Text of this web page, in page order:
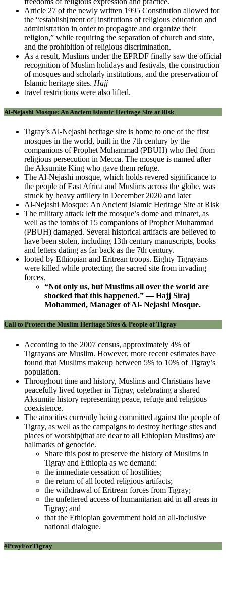
Article 27 of the newly written 1995 Constitution allowed for
the “establish[ment of] institutions of religious education and
administration in order to propagate and organize their
religion,” while requiring the separation of church and state,
and the prohibition of religious discrimination.
As a result, Muslims under the EPRDF finally saw the official
recognition of Muslim holidays and festivals, the construction
of mosques and scholarly institutions, and the preservation of
Islamic heritage sites. Hajj
travel restrictions were also lifted.
Al-Nejashi Mosque: An Ancient Islamic Heritage Site at Risk
Tigray’s Al-Nejashi heritage site is home to one of the first
mosques in the world, built in the 7th century by the
companions of Prophet Muhammad (PBUH) who fled from
religious persecution in Mecca. The mosque is named after
the Aksumite King who gave them refuge.
The Al-Nejashi mosque, which holds revered significance to
the people of East Africa and Muslims across the globe, was
struck by heavy artillery in December 2020 and later
Al-Nejashi Mosque: An Ancient Islamic Heritage Site at Risk
The military attack left the mosque’s dome and minaret, as
well as the tombs of 15 companions of Prophet Muhammad
(PBUH) damaged. Several historical artifacts are believed to
have been stolen, including 13th century manuscripts, books
and letters dating as far back as the 7th century.
looted by Ethiopian and Eritrean troops. Eighty Tigrayans
were killed while protecting the sacred site from invading
forces.
“Not only us, but Muslims all over the world are
shocked that this happened.” — Hajj Siraj
Mohammed, Manager of Al- Nejashi Mosque.
Call to Protect the Muslim Heritage Sites & People of Tigray
According to the 2007 census, approximately 4% of
Tigrayans are Muslim. However, more recent estimates have
found that Muslims makeup between 5% to 10% of Tigray’s
population.
Throughout time and history, Muslims and Christians have
peacefully lived together in Tigray, celebrating a shared
Aksumite history representing peace, refuge and religious
coexistence.
The atrocities currently being committed against the people of
Tigray, as well as the campaigns to destroy heritage sites and
places of worship(that are dear to all Ethiopian Muslims) are
hallmarks of genocide.
Share this post to preserve the history of Muslims in
Tigray and Ethiopia as we demand:
the immediate cessation of hostilities;
the return of all looted religious artifacts;
the withdrawal of Eritrean forces from Tigray;
the unfettered access of humanitarian aid in all areas in
Tigray; and
that the Ethiopian government hold an all-inclusive
national dialogue.
#PrayForTigray